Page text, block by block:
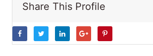
Share This Profile